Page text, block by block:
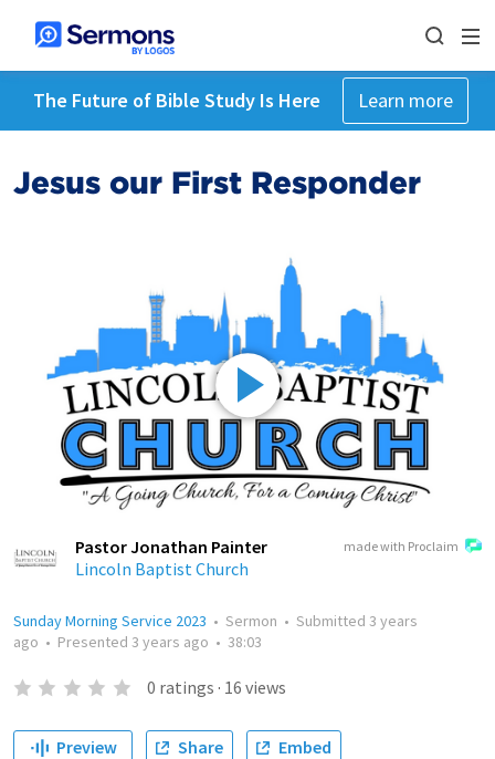
The Future of Bible Study Is Here Learn more
Jesus our First Responder
made with Proclaim
Pastor Jonathan Painter
Lincoln Baptist Church
Sunday Morning Service 2023 • Sermon • Submitted 3 years
ago • Presented 3 years ago • 38:03
0 ratings · 16 views
Preview Share Embed